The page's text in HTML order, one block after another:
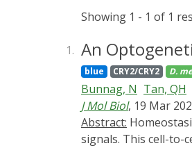
Showing 1 - 1 of 1
1. An
blue CRY2/CRY2 D.
Bunnag, N Tan, QH
J Mol Biol, 19 Mar
Abstract:
signals. This cell-to-